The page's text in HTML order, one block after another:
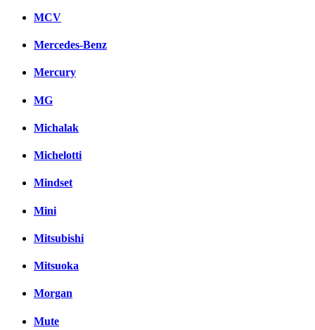
MCV
Mercedes-Benz
Mercury
MG
Michalak
Michelotti
Mindset
Mini
Mitsubishi
Mitsuoka
Morgan
Mute